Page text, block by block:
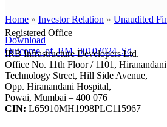
Home » Investor Relation » Unaudited
Download
Outcome_of_BM_30102024_Sd
Registered Office
IRB Infrastructure Developers Ltd.
Office No. 11th Floor / 1101,
Technology Street, Hill Side Avenue,
Opp. Hiranandani Hospital,
Powai, Mumbai – 400 076
CIN: L65910MH1998PLC115967